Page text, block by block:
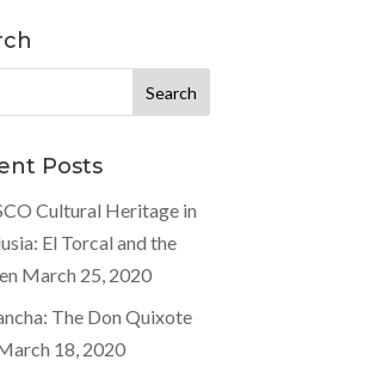
Posts
Cultural Heritage in
El Torcal and the
March 25, 2020
The Don Quixote
18, 2020